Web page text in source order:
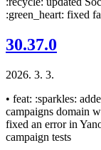
:green_heart: fixed
30.37.0
2026. 3. 3.
• feat: :sparkles:
campaigns domain
fixed an error in
campaign tests